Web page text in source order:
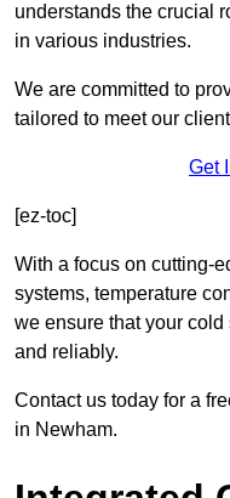
understands the crucial
in various industries.
We are committed to
tailored to meet our
Get
[ez-toc]
With a focus on cutting-
systems, temperature
we ensure that your
and reliably.
Contact us today for a
in Newham.